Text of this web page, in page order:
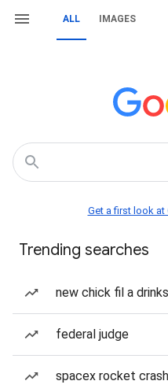
ALL IMAGES
Get a first look at
Trending searches
new chick fil a drinks
federal judge
spacex rocket